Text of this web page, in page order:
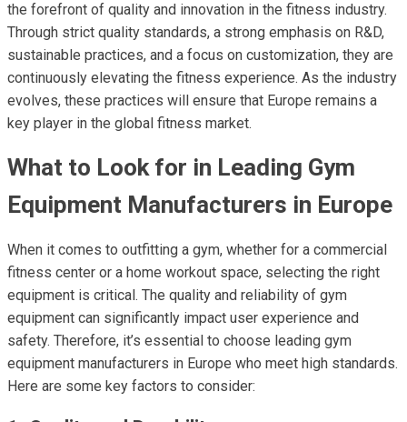
the forefront of quality and innovation in the fitness industry.
Through strict quality standards, a strong emphasis on R&D,
sustainable practices, and a focus on customization, they are
continuously elevating the fitness experience. As the industry
evolves, these practices will ensure that Europe remains a
key player in the global fitness market.
What to Look for in Leading Gym
Equipment Manufacturers in Europe
When it comes to outfitting a gym, whether for a commercial
fitness center or a home workout space, selecting the right
equipment is critical. The quality and reliability of gym
equipment can significantly impact user experience and
safety. Therefore, it’s essential to choose leading gym
equipment manufacturers in Europe who meet high standards.
Here are some key factors to consider: